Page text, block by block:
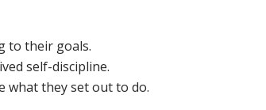
to their goals.
self-discipline.
what they set out to do.